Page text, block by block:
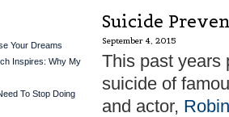
Your Dreams
Inspires: Why My
To Stop Doing
Suicide
September 4, 2015
This past years
suicide of
and actor,